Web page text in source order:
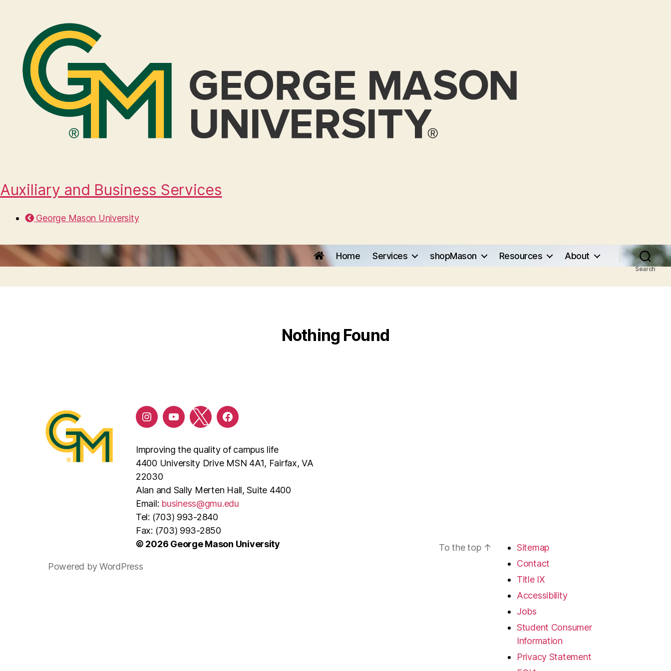
Auxiliary and Business Services
George Mason University
Home Services shopMason Resources About
Search
Nothing Found
Improving the quality of campus life
4400 University Drive MSN 4A1, Fairfax, VA
22030
Alan and Sally Merten Hall, Suite 4400
Email: business@gmu.edu
Tel: (703) 993-2840
Fax: (703) 993-2850
© 2026 George Mason University
Powered by WordPress
To the top ↑
Sitemap
Contact
Title IX
Accessibility
Jobs
Student Consumer
Information
Privacy Statement